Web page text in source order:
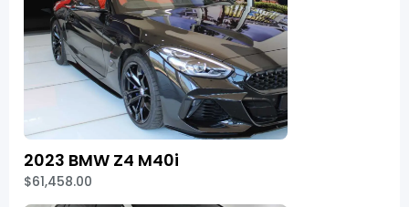
2023 BMW Z4 M40i
$61,458.00